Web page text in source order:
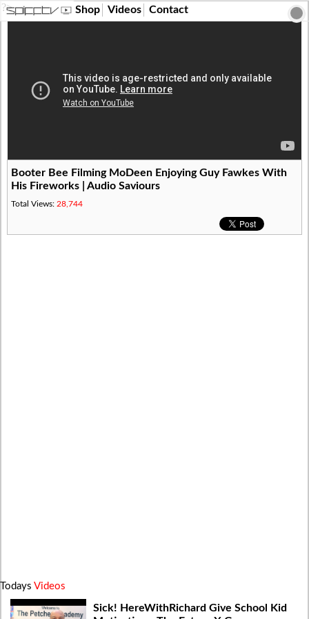
?> Shop Videos Contact
Booter Bee Filming MoDeen Enjoying Guy Fawkes With
His Fireworks | Audio Saviours
Total Views: 28,744
Todays Videos
Sick! HereWithRichard Give School Kid